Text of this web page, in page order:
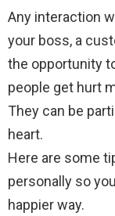
Any interaction
your boss, a
the opportunity
people get hurt
They can be
heart.
Here are some
personally so
happier way.